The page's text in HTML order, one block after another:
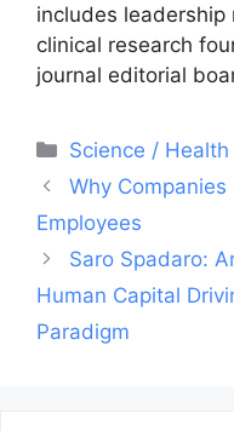
includes leadership
clinical research
journal editorial
Categories
Science / Health
Post
navigation
Why
Employees
Saro Spadaro:
Human Capital
Paradigm